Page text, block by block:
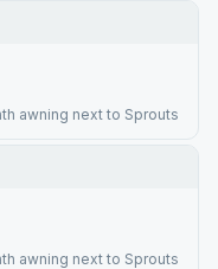
awning next to Sprouts
awning next to Sprouts